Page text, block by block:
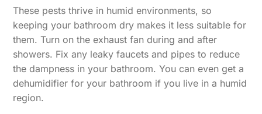
These pests thrive in humid environments, so
keeping your bathroom dry makes it less suitable for
them. Turn on the exhaust fan during and after
showers. Fix any leaky faucets and pipes to reduce
the dampness in your bathroom. You can even get a
dehumidifier for your bathroom if you live in a humid
region.